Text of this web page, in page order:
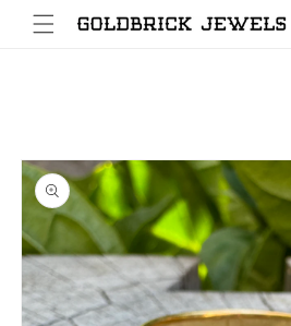
Skip to
content